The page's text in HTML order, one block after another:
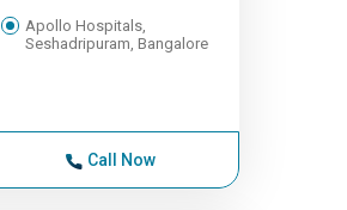
Apollo Hospitals,
Seshadripuram, Bangalore
Call Now